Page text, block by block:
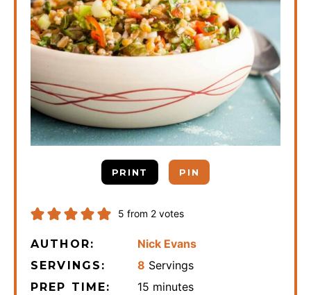
PRINT PIN
5 from 2 votes
AUTHOR: Nick Evans
SERVINGS: 8 Servings
PREP TIME: 15 minutes
minutes